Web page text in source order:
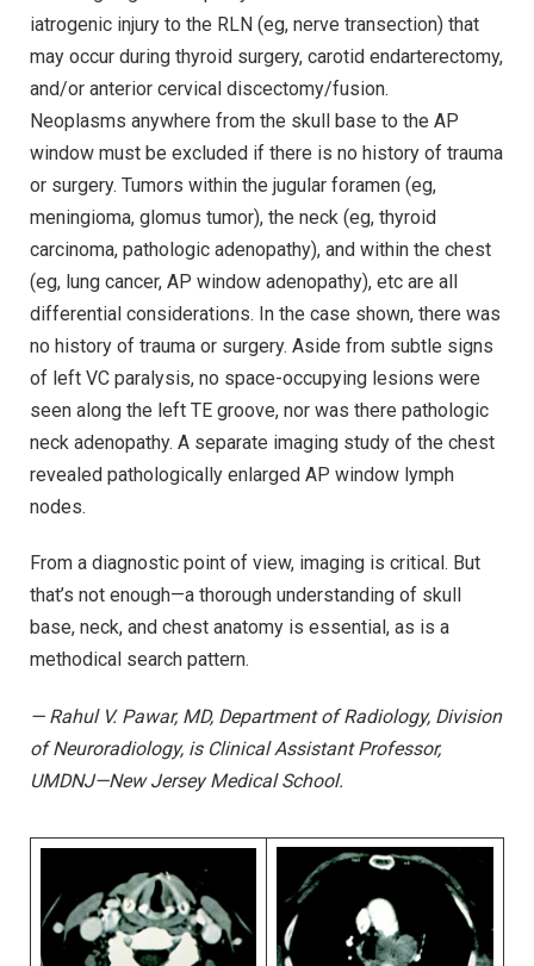
iatrogenic injury to the RLN (eg, nerve transection) that
may occur during thyroid surgery, carotid endarterectomy,
and/or anterior cervical discectomy/fusion.
Neoplasms anywhere from the skull base to the AP
window must be excluded if there is no history of trauma
or surgery. Tumors within the jugular foramen (eg,
meningioma, glomus tumor), the neck (eg, thyroid
carcinoma, pathologic adenopathy), and within the chest
(eg, lung cancer, AP window adenopathy), etc are all
differential considerations. In the case shown, there was
no history of trauma or surgery. Aside from subtle signs
of left VC paralysis, no space-occupying lesions were
seen along the left TE groove, nor was there pathologic
neck adenopathy. A separate imaging study of the chest
revealed pathologically enlarged AP window lymph
nodes.
From a diagnostic point of view, imaging is critical. But
that’s not enough—a thorough understanding of skull
base, neck, and chest anatomy is essential, as is a
methodical search pattern.
— Rahul V. Pawar, MD, Department of Radiology, Division
of Neuroradiology, is Clinical Assistant Professor,
UMDNJ—New Jersey Medical School.